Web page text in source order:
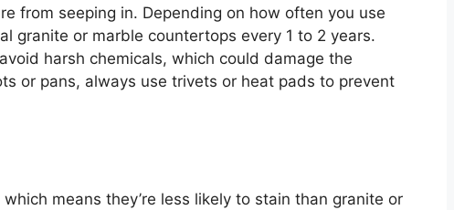
from seeping in. Depending on how often you use
granite or marble countertops every 1 to 2 years.
harsh chemicals, which could damage the
or pans, always use trivets or heat pads to prevent
means they’re less likely to stain than granite or